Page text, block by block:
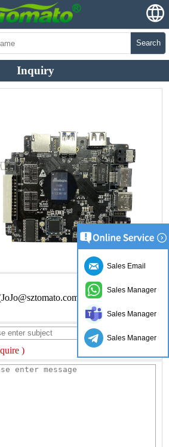
Search
Inquiry
)
Sales Email
Sales Manager
Sales Manager
Sales Manager